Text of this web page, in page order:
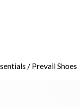
/ Prevail Shoes